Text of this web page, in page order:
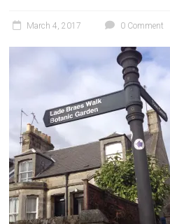
March 4, 2017 0 Comment